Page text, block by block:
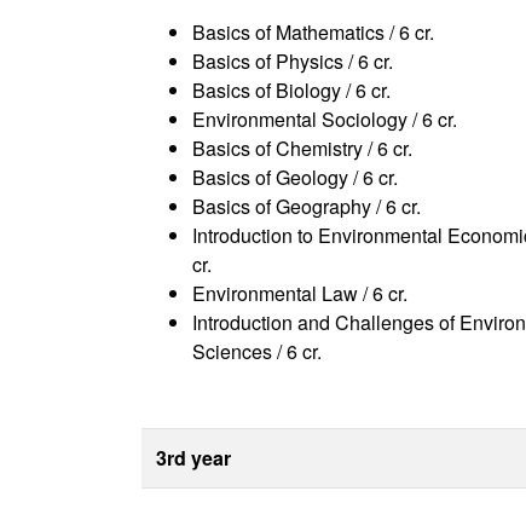
Basics of Mathematics / 6 cr.
Basics of Physics / 6 cr.
Basics of Biology / 6 cr.
Environmental Sociology / 6 cr.
Basics of Chemistry / 6 cr.
Basics of Geology / 6 cr.
Basics of Geography / 6 cr.
Introduction to Environmental
cr.
Environmental Law / 6 cr.
Introduction and Challenges of
Sciences / 6 cr.
3rd year